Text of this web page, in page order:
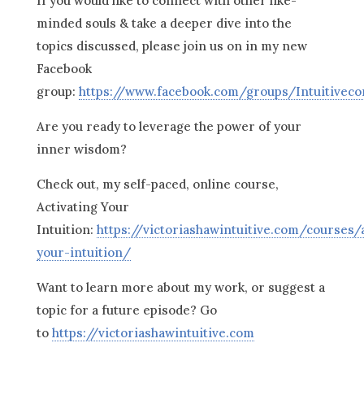
minded souls & take a deeper dive into the
topics discussed, please join us on in my new
Facebook
group: https://www.facebook.com/groups/
Are you ready to leverage the power of your
inner wisdom?
Check out, my self-paced, online course,
Activating Your
Intuition: https://victoriashawintuitive.com/courses/
your-intuition/
Want to learn more about my work, or suggest a
topic for a future episode? Go
to https://victoriashawintuitive.com